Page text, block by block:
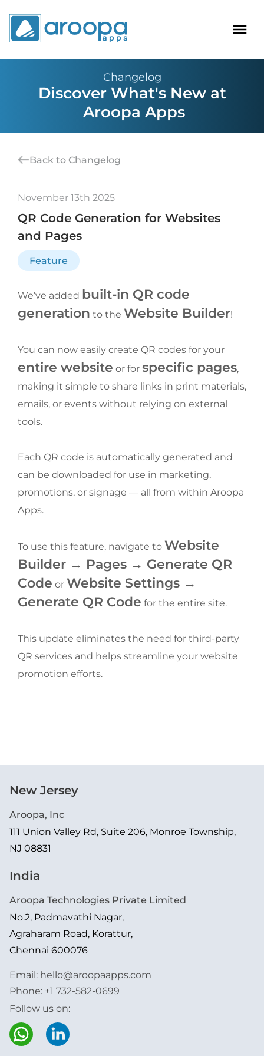
Changelog
Discover What's New at
Aroopa Apps
November 13th 2025
QR Code Generation for Websites
and Pages
Feature
We’ve added built-in QR code
generation to the Website Builder!
entire website or for specific pages,
making it simple to share links in print materials,
emails, or events without relying on external
tools.
Each QR code is automatically generated and
can be downloaded for use in marketing,
promotions, or signage — all from within Aroopa
Apps.
To use this feature, navigate to Website
Builder → Pages → Generate QR
Code or Website Settings →
Generate QR Code for the entire site.
This update eliminates the need for third-party
QR services and helps streamline your website
promotion efforts.
Back to Changelog
New Jersey
Aroopa, Inc
111 Union Valley Rd, Suite 206, Monroe Township,
NJ 08831
India
Aroopa Technologies Private Limited
No.2, Padmavathi Nagar,
Agraharam Road, Korattur,
Chennai 600076
Email: hello@aroopaapps.com
Phone: +1 732-582-0699
Follow us on: